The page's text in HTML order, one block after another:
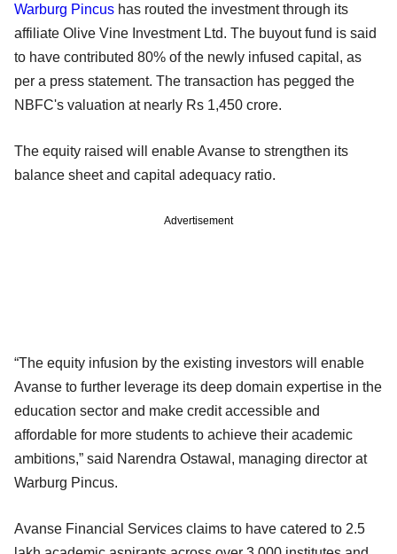
Warburg Pincus has routed the investment through its
affiliate Olive Vine Investment Ltd. The buyout fund is said
to have contributed 80% of the newly infused capital, as
per a press statement. The transaction has pegged the
NBFC's valuation at nearly Rs 1,450 crore.
The equity raised will enable Avanse to strengthen its
balance sheet and capital adequacy ratio.
Advertisement
“The equity infusion by the existing investors will enable
Avanse to further leverage its deep domain expertise in the
education sector and make credit accessible and
affordable for more students to achieve their academic
ambitions,” said Narendra Ostawal, managing director at
Warburg Pincus.
Avanse Financial Services claims to have catered to 2.5